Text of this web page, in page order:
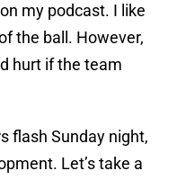
my podcast. I like
the ball. However,
hurt if the team
flash Sunday night,
Let’s take a